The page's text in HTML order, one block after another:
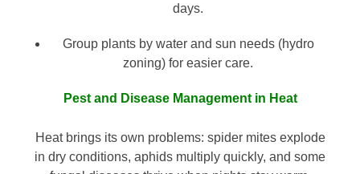
days.
Group plants by water and sun needs (hydro
zoning) for easier care.
Pest and Disease Management in Heat
Heat brings its own problems: spider mites explode
in dry conditions, aphids multiply quickly, and some